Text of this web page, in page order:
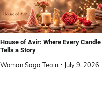
House of Avir: Where Every Candle
Tells a Story
Woman Saga Team July 9, 2026